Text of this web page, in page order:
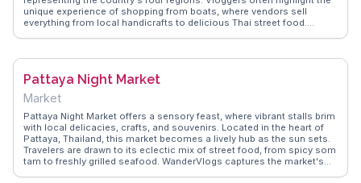
unique experience of shopping from boats, where vendors sell
everything from local handicrafts to delicious Thai street food.
dances and music. This market is a feast for the senses, providing
culinary delights.
Pattaya Night Market
Market
Pattaya Night Market offers a sensory feast, where vibrant stalls brim
with local delicacies, crafts, and souvenirs. Located in the heart of
Pattaya, Thailand, this market becomes a lively hub as the sun sets.
Travelers are drawn to its eclectic mix of street food, from spicy som
tam to freshly grilled seafood. WanderVlogs captures the market's